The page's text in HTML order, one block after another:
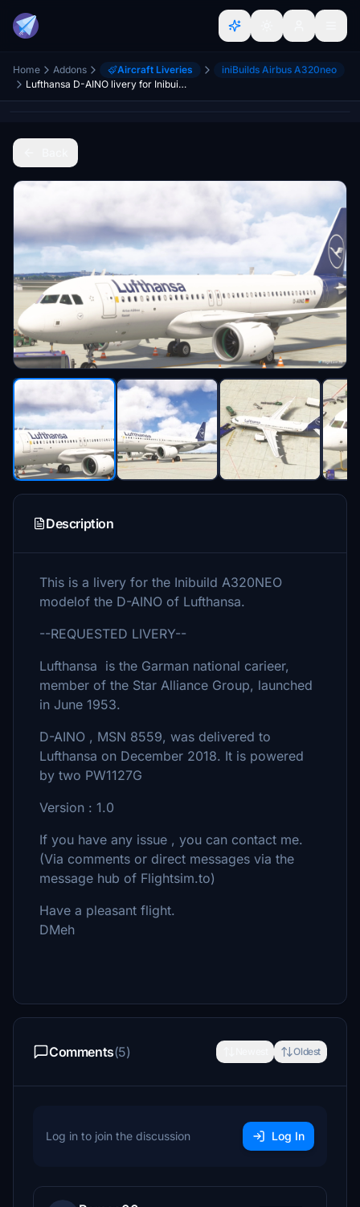
Home Addons Aircraft Liveries
iniBuilds Airbus A320neo
Lufthansa D-AINO livery for Inibuilds A320Neo MSFS2024 (with cabin)
Description
This is a livery for the Inibuild A320NEO
modelof the D-AINO of Lufthansa.
--REQUESTED LIVERY--
Lufthansa is the Garman national carieer,
member of the Star Alliance Group, launched
in June 1953.
D-AINO , MSN 8559, was delivered to
Lufthansa on December 2018. It is powered
by two PW1127G
Version : 1.0
If you have any issue , you can contact me.
(Via comments or direct messages via the
message hub of Flightsim.to)
Have a pleasant flight.
DMeh
Comments(5) Oldest
Log in to join the discussion Log In